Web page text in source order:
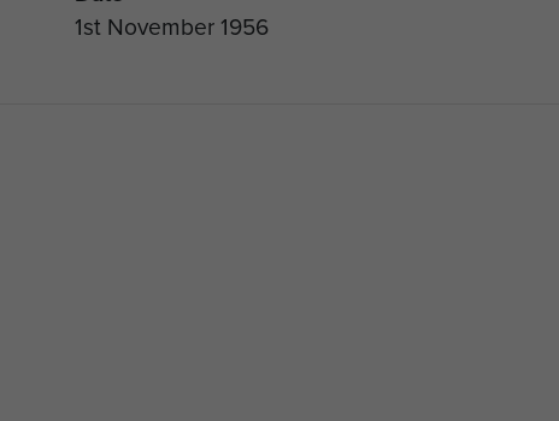
1st November 1956